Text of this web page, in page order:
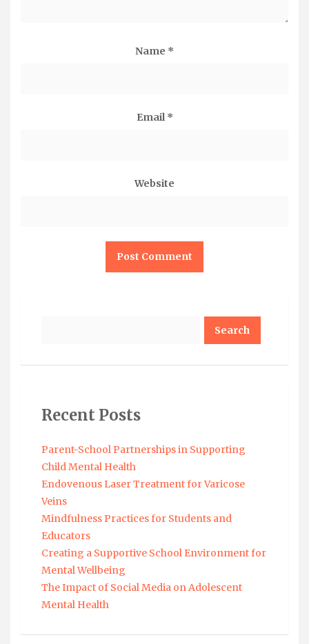
Name *
Email *
Website
Recent Posts
Parent-School Partnerships in Supporting
Child Mental Health
Endovenous Laser Treatment for Varicose
Veins
Mindfulness Practices for Students and
Educators
Creating a Supportive School Environment for
Mental Wellbeing
The Impact of Social Media on Adolescent
Mental Health